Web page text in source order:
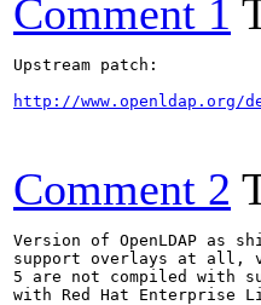
Comment 1
Upstream patch:
http://www.openldap.org/
Comment 2
Version of OpenLDAP as
support overlays at all,
5 are not compiled with
with Red Hat